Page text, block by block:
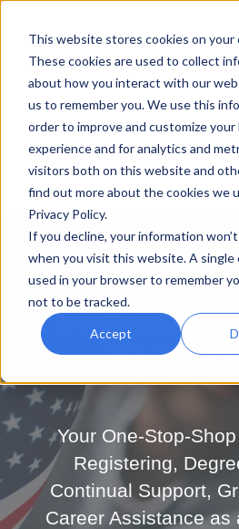
This website stores cookies on your
These cookies are used to collect
about how you interact with our
us to remember you. We use this
order to improve and customize
experience and for analytics and
visitors both on this website and
find out more about the cookies we
Privacy Policy.
If you decline, your information
when you visit this website. A single
used in your browser to remember
not to be tracked.
Accept
THE
Your One-Stop-
Registering,
Continual Support,
Career Assistance as